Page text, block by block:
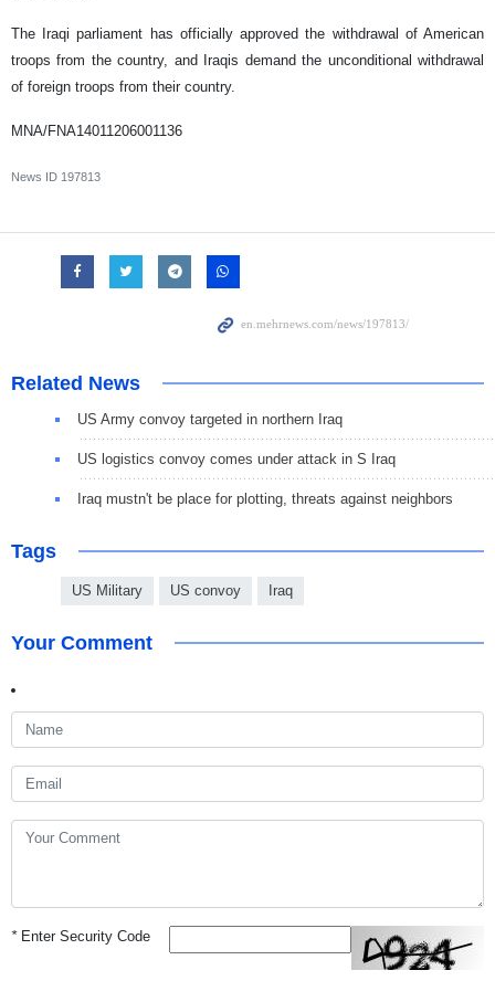
The Iraqi parliament has officially approved the withdrawal of American
troops from the country, and Iraqis demand the unconditional withdrawal
of foreign troops from their country.
MNA/FNA14011206001136
News ID 197813
Related News
US Army convoy targeted in northern Iraq
US logistics convoy comes under attack in S Iraq
Iraq mustn't be place for plotting, threats against neighbors
Tags
US Military US convoy Iraq
Your Comment
*Enter Security Code